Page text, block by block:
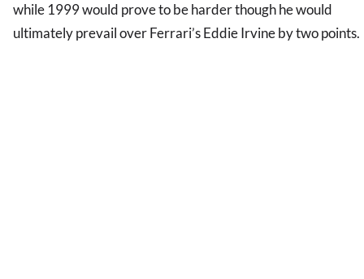
while 1999 would prove to be harder though he would
ultimately prevail over Ferrari’s Eddie Irvine by two points.